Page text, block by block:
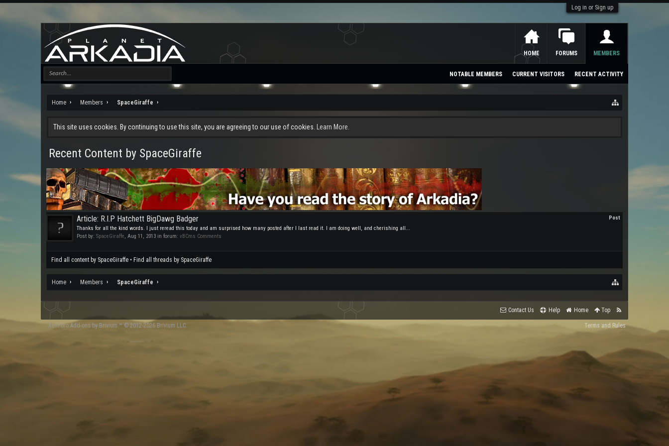
Log in or Sign up
Home Members SpaceGiraffe
This site uses cookies. By continuing to use this site, you are agreeing to our use of cookies. Learn More.
Recent Content by SpaceGiraffe
Post
Article: R.I.P Hatchett BigDawg Badger
Thanks for all the kind words. I just reread this today and am surprised how many posted after I last read it. I am doing well, and cherishing all...
Post by: SpaceGiraffe, Aug 11, 2013 in forum: vBCms Comments
Find all content by SpaceGiraffe Find all threads by SpaceGiraffe
Home Members SpaceGiraffe
HOME FORUMS MEMBERS
NOTABLE MEMBERS CURRENT VISITORS RECENT ACTIVITY
Contact Us Help Home Top
Terms and Rules
XenForo Add-ons by Brivium ™ © 2012-2026 Brivium LLC.